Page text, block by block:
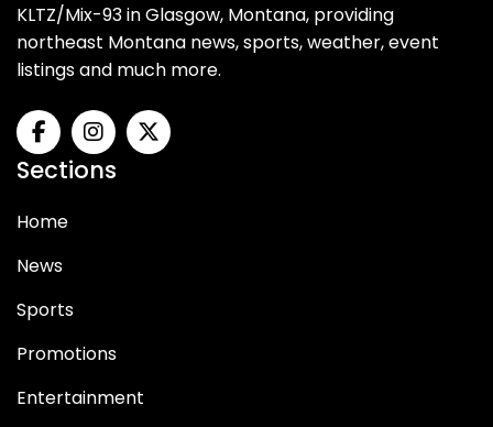
KLTZ/Mix-93 in Glasgow, Montana, providing
northeast Montana news, sports, weather, event
listings and much more.
Sections
Home
News
Sports
Promotions
Entertainment